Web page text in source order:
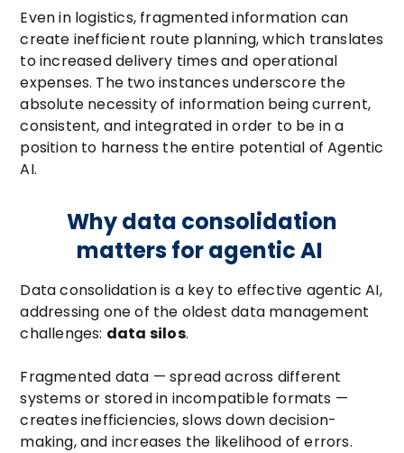
Even in logistics, fragmented information can
create inefficient route planning, which translates
to increased delivery times and operational
expenses. The two instances underscore the
absolute necessity of information being current,
consistent, and integrated in order to be in a
position to harness the entire potential of Agentic
AI.
Why data consolidation
matters for agentic AI
Data consolidation is a key to effective agentic AI,
addressing one of the oldest data management
challenges: data silos.
Fragmented data — spread across different
systems or stored in incompatible formats —
creates inefficiencies, slows down decision-
making, and increases the likelihood of errors.